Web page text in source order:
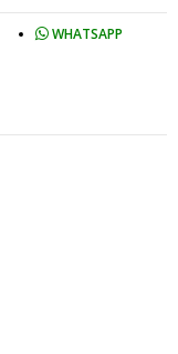
WHATSAPP